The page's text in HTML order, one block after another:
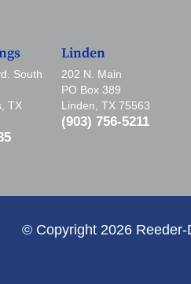
South
TX
Linden
202 N. Main
PO Box 389
Linden, TX 75563
(903) 756-5211
© Copyright 2026